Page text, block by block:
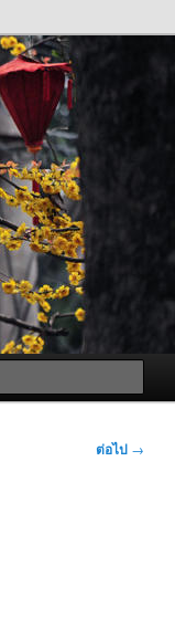
ต่อไป →